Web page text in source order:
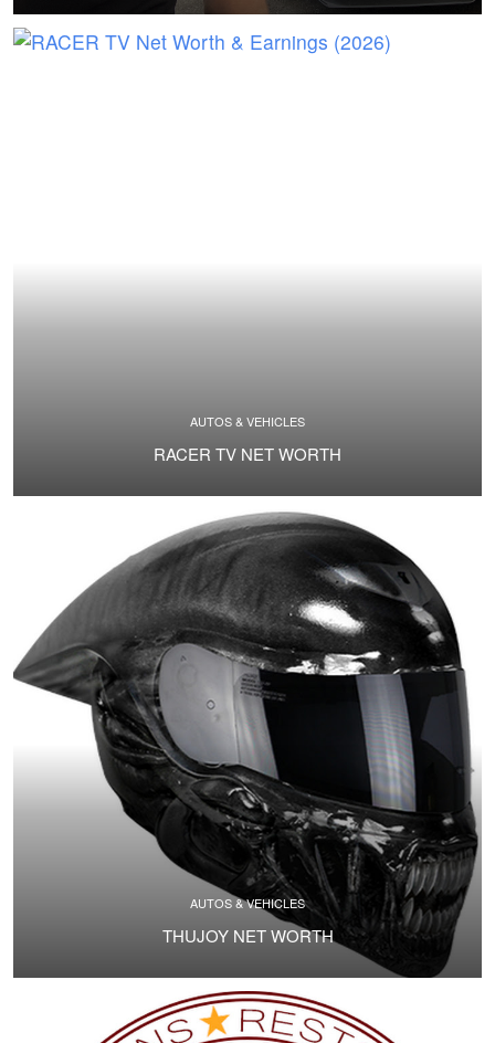
AUTOS & VEHICLES
RACER TV NET WORTH
AUTOS & VEHICLES
THUJOY NET WORTH